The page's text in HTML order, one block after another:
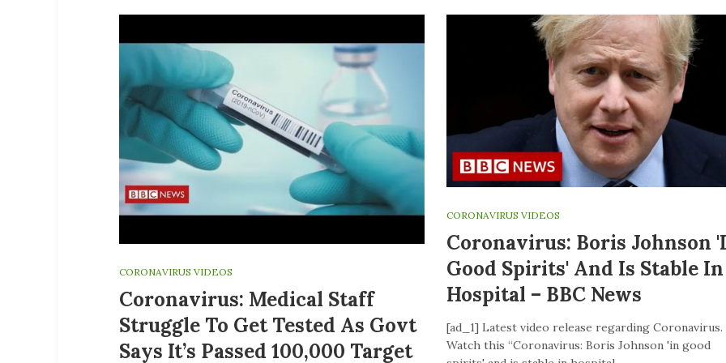
CORONAVIRUS VIDEOS
Coronavirus: Medical Staff
Struggle To Get Tested As Govt
Says It’s Passed 100,000 Target
CORONAVIRUS VIDEOS
Coronavirus: Boris Johnson
Good Spirits' And Is Stable In
Hospital – BBC News
[ad_1] Latest video release regarding Coronavirus.
Watch this “Coronavirus: Boris Johnson 'in good